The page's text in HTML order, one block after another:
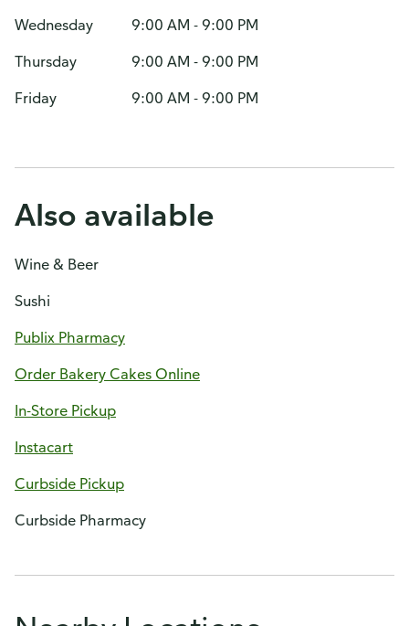
Wednesday
9:00 AM - 9:00 PM
Thursday
9:00 AM - 9:00 PM
Friday
9:00 AM - 9:00 PM
Also available
Wine & Beer
Sushi
Publix Pharmacy
Order Bakery Cakes Online
In-Store Pickup
Instacart
Curbside Pickup
Curbside Pharmacy